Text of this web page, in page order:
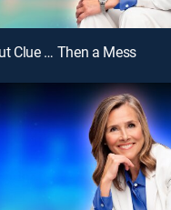
Clue … Then a Mess